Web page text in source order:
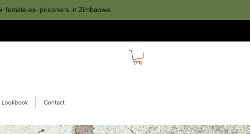
female ex- prisoners in Zimbabwe
Lookbook Contact